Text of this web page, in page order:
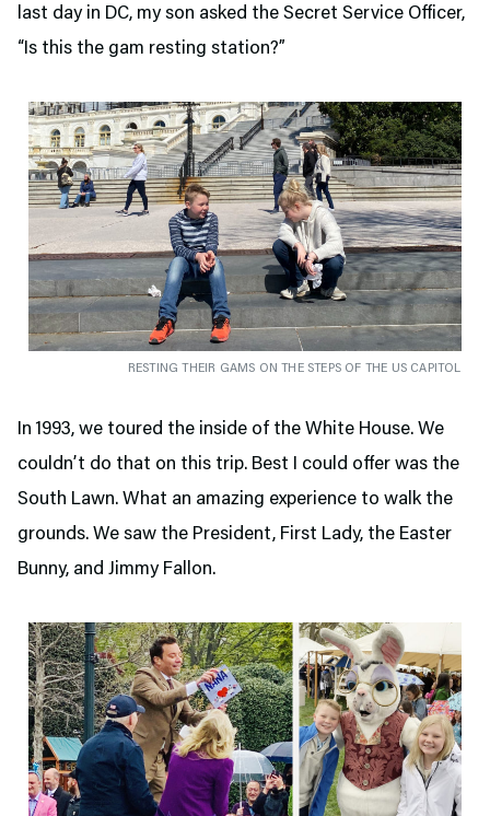
last day in DC, my son asked the Secret Service Officer,
“Is this the gam resting station?”
RESTING THEIR GAMS ON THE STEPS OF THE US CAPITOL
In 1993, we toured the inside of the White House. We
couldn’t do that on this trip. Best I could offer was the
South Lawn. What an amazing experience to walk the
grounds. We saw the President, First Lady, the Easter
Bunny, and Jimmy Fallon.